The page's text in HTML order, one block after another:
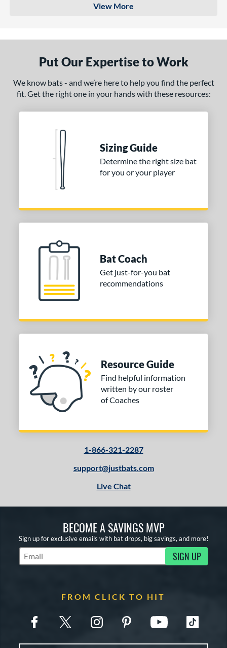
View More
Put Our Expertise to Work
We know bats - and we’re here to help you find the perfect
fit. Get the right one in your hands with these resources:
Sizing Guide
Determine the right size bat
for you or your player
Bat Coach
Get just-for-you bat
recommendations
Resource Guide
Find helpful information
written by our roster
of Coaches
1-866-321-2287
support@justbats.com
Live Chat
BECOME A SAVINGS MVP
Sign up for exclusive emails with bat drops, big savings, and more!
Subscribe to Marketing Updates SIGN UP
FROM CLICK TO HIT